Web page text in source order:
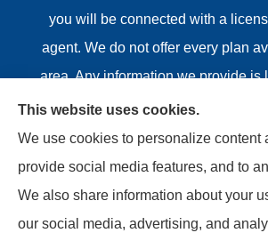
you will be connected with a
agent. We do not offer every plan
area. Any information we provide is
plans we do offer in your area.
Medicare.gov or 1-800-MEDICARE or
Health Insurance Program to get
your options.
This website uses cookies.
We use cookies to personalize content
provide social media features, and to
We also share information about your
our social media, advertising, and